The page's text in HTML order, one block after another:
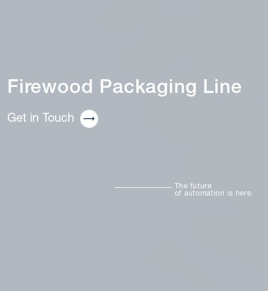
Firewood Packaging Line
Get in Touch
The future
of automation is here.